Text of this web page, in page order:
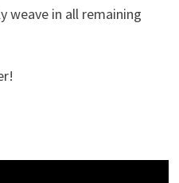
weave in all remaining